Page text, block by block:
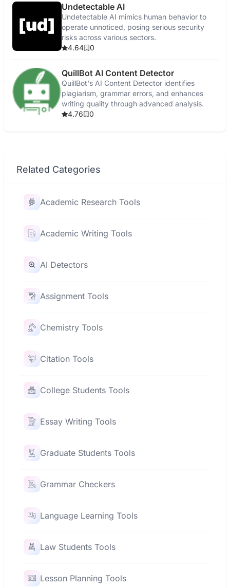
Undetectable AI
Undetectable AI mimics human behavior to
operate unnoticed, posing serious security
risks across various sectors.
4.64
0
QuillBot AI Content Detector
QuillBot's AI Content Detector identifies
plagiarism, grammar errors, and enhances
writing quality through advanced analysis.
4.76
0
Related Categories
Academic Research Tools
Academic Writing Tools
AI Detectors
Assignment Tools
Chemistry Tools
Citation Tools
College Students Tools
Essay Writing Tools
Graduate Students Tools
Grammar Checkers
Language Learning Tools
Law Students Tools
Lesson Planning Tools